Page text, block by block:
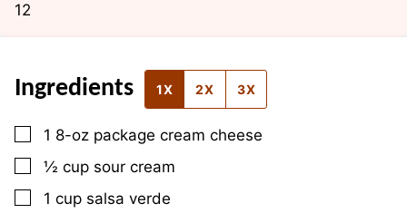
12
Ingredients 1X 2X 3X
▢
1 8-oz package cream cheese
▢
½ cup sour cream
▢
1 cup salsa verde